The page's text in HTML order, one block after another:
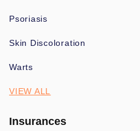
Psoriasis
Skin Discoloration
Warts
VIEW ALL
Insurances